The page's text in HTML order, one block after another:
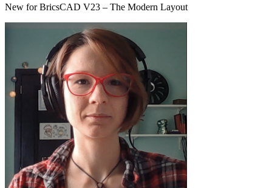
New for BricsCAD V23 – The Modern Layout